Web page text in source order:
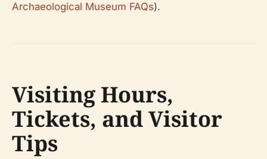
Archaeological Museum FAQs).
Visiting Hours,
Tickets, and Visitor
Tips